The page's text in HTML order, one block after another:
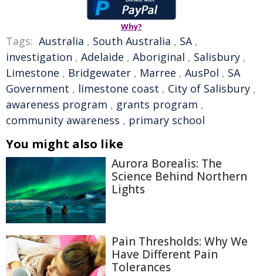
Why?
Tags: Australia , South Australia , SA,
investigation , Adelaide , Aboriginal , Salisbury ,
Limestone , Bridgewater , Marree , AusPol , SA
Government , limestone coast , City of Salisbury ,
awareness program , grants program ,
community awareness , primary school
You might also like
Aurora Borealis: The
Science Behind Northern
Lights
Pain Thresholds: Why We
Have Different Pain
Tolerances